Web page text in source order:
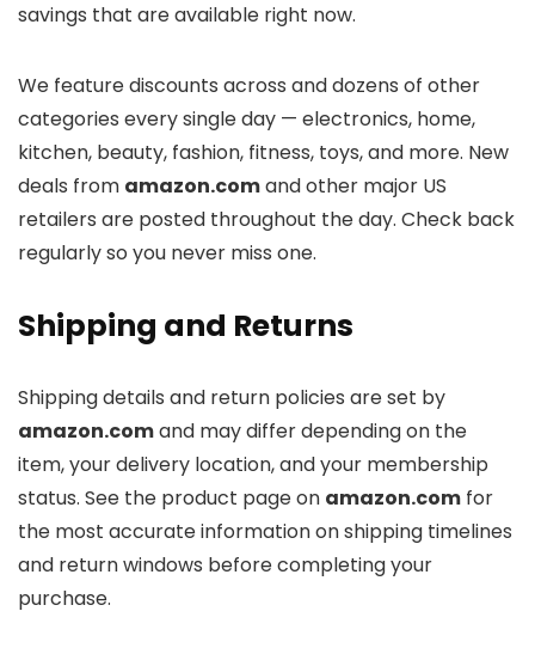
savings that are available right now.
We feature discounts across and dozens of other
categories every single day — electronics, home,
kitchen, beauty, fashion, fitness, toys, and more. New
deals from amazon.comand other major US
retailers are posted throughout the day. Check back
regularly so you never miss one.
Shipping and Returns
Shipping details and return policies are set by
amazon.comand may differ depending on the
item, your delivery location, and your membership
status. See the product page on amazon.com for
the most accurate information on shipping timelines
and return windows before completing your
purchase.